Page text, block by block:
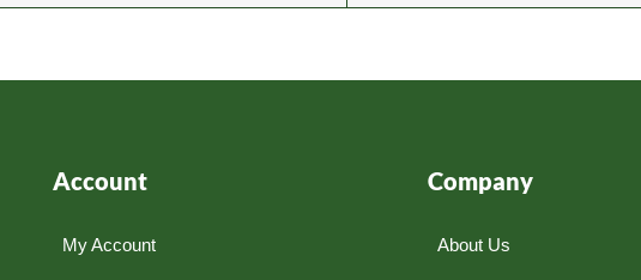
Account
My Account
Company
About Us